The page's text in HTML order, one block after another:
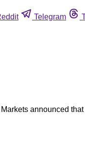
Telegram
announced